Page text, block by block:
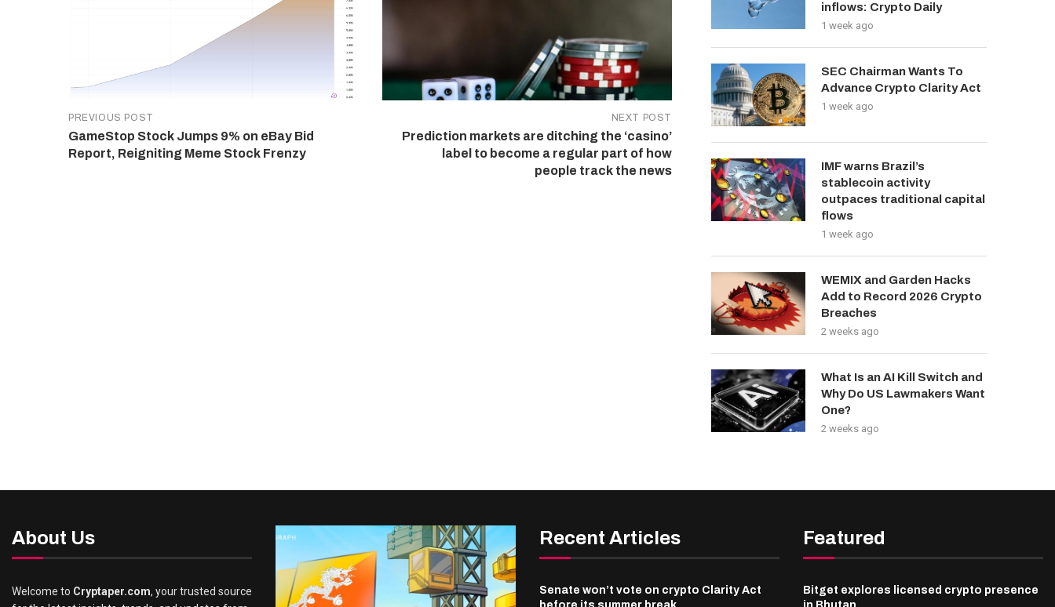
PREVIOUS POST
GameStop Stock Jumps 9% on eBay Bid
Report, Reigniting Meme Stock Frenzy
NEXT POST
Prediction markets are ditching the ‘casino’
label to become a regular part of how
people track the news
inflows: Crypto Daily
1 week ago
SEC Chairman Wants To
Advance Crypto Clarity Act
1 week ago
IMF warns Brazil’s
stablecoin activity
outpaces traditional capital
flows
1 week ago
WEMIX and Garden Hacks
Add to Record 2026 Crypto
Breaches
2 weeks ago
What Is an AI Kill Switch and
Why Do US Lawmakers Want
One?
2 weeks ago
About Us
Welcome to Cryptaper.com, your trusted source
Recent Articles
Senate won’t vote on crypto Clarity Act
Featured
Bitget explores licensed crypto presence